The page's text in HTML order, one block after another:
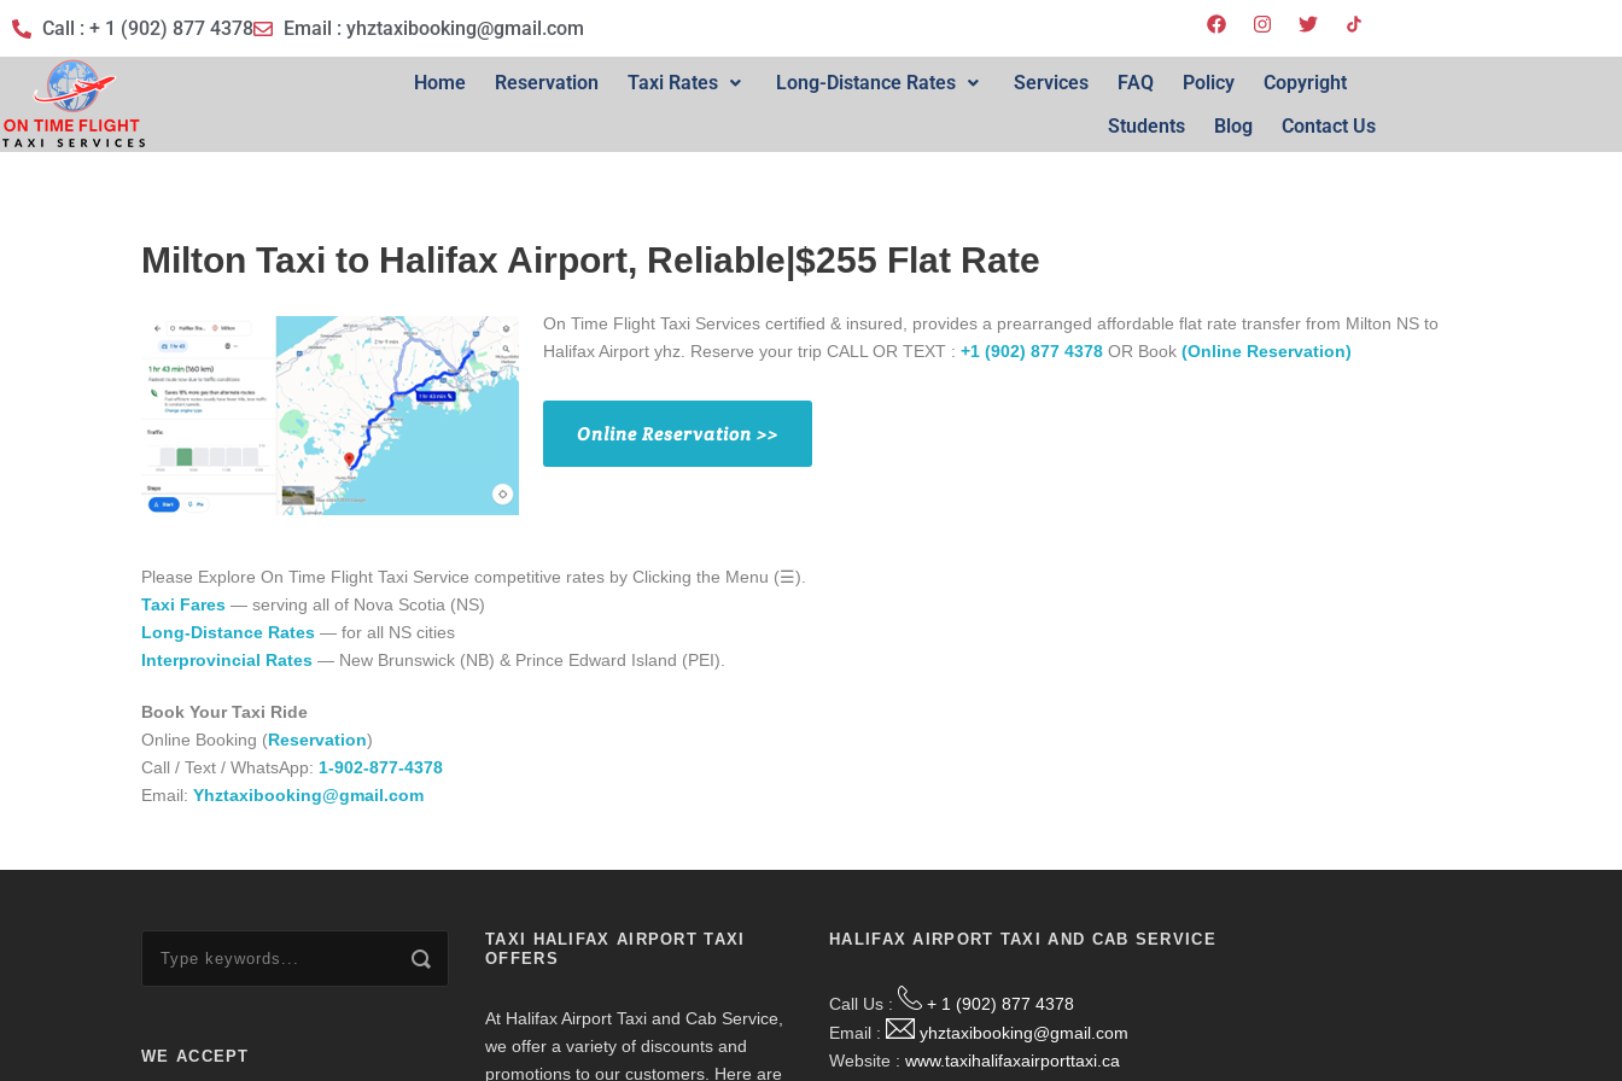
Call : + 1 (902) 877 4378 Email : yhztaxibooking@gmail.com
Home Reservation Taxi Rates Long-Distance Rates Services FAQ Policy
Copyright
Students
Blog Contact Us
Milton Taxi to Halifax Airport, Reliable|$255 Flat Rate
On Time Flight Taxi Services certified & insured, provides a prearranged affordable flat rate transfer from Milton NS to
Halifax Airport yhz. Reserve your trip CALL OR TEXT : +1 (902) 877 4378 OR Book (Online Reservation)
Online Reservation >>
Please Explore On Time Flight Taxi Service competitive rates by Clicking the Menu (☰).
Taxi Fares — serving all of Nova Scotia (NS)
Long-Distance Rates — for all NS cities
Interprovincial Rates — New Brunswick (NB) & Prince Edward Island (PEI).
Book Your Taxi Ride
Online Booking (Reservation)
Call / Text / WhatsApp: 1-902-877-4378
Email: Yhztaxibooking@gmail.com
WE ACCEPT
TAXI HALIFAX AIRPORT TAXI
OFFERS
At Halifax Airport Taxi and Cab Service,
we offer a variety of discounts and
promotions to our customers. Here are
HALIFAX AIRPORT TAXI AND CAB SERVICE
Call Us :
+ 1 (902) 877 4378
Email :
yhztaxibooking@gmail.com
Website : www.taxihalifaxairporttaxi.ca